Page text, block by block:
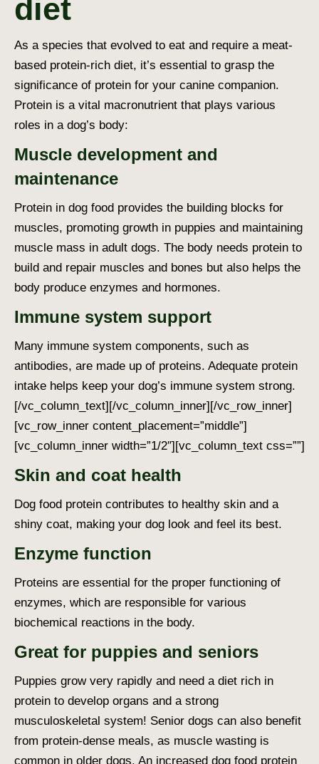
diet
As a species that evolved to eat and require a meat-
based protein-rich diet, it’s essential to grasp the
significance of protein for your canine companion.
Protein is a vital macronutrient that plays various
roles in a dog’s body:
Muscle development and
maintenance
Protein in dog food provides the building blocks for
muscles, promoting growth in puppies and maintaining
muscle mass in adult dogs. The body needs protein to
build and repair muscles and bones but also helps the
body produce enzymes and hormones.
Immune system support
Many immune system components, such as
antibodies, are made up of proteins. Adequate protein
intake helps keep your dog’s immune system strong.
[/vc_column_text][/vc_column_inner][/vc_row_inner]
[vc_row_inner content_placement=”middle”]
[vc_column_inner width=”1/2″][vc_column_text css=””]
Skin and coat health
Dog food protein contributes to healthy skin and a
shiny coat, making your dog look and feel its best.
Enzyme function
Proteins are essential for the proper functioning of
enzymes, which are responsible for various
biochemical reactions in the body.
Great for puppies and seniors
Puppies grow very rapidly and need a diet rich in
protein to develop organs and a strong
musculoskeletal system! Senior dogs can also benefit
from protein-dense meals, as muscle wasting is
common in older dogs. An increased dog food protein